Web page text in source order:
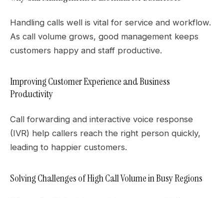
Handling calls well is vital for service and workflow.
As call volume grows, good management keeps
customers happy and staff productive.
Improving Customer Experience and Business
Productivity
Call forwarding and interactive voice response
(IVR) help callers reach the right person quickly,
leading to happier customers.
Solving Challenges of High Call Volume in Busy Regions